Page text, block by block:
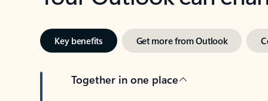
Key benefits Get more from Outlook
Together in one place